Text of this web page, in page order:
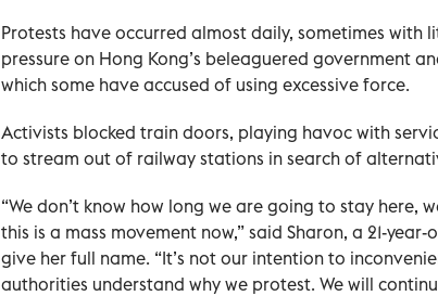
Protests have occurred almost daily, sometimes with
pressure on Hong Kong’s beleaguered government
which some have accused of using excessive force.
Activists blocked train doors, playing havoc with
to stream out of railway stations in search of
“We don’t know how long we are going to stay here,
this is a mass movement now,” said Sharon, a 21-
give her full name. “It’s not our intention to
authorities understand why we protest. We will